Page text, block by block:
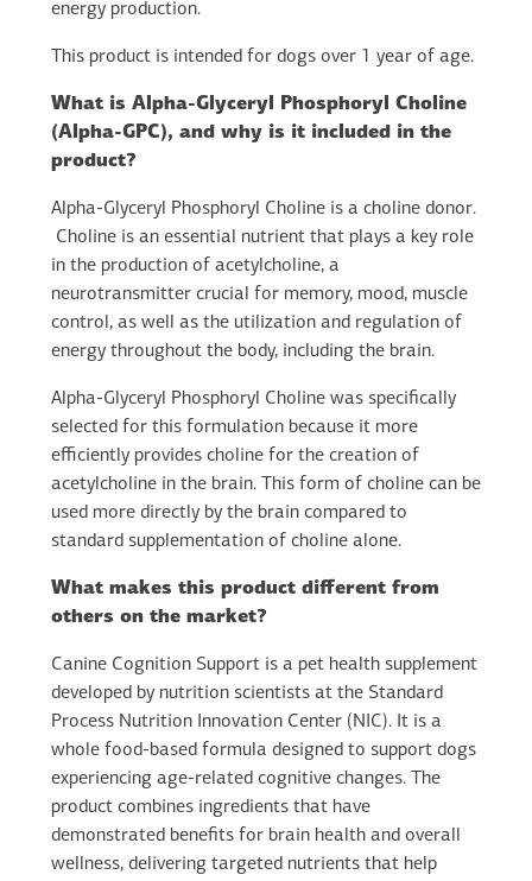
energy production.
This product is intended for dogs over 1 year of age.
What is Alpha-Glyceryl Phosphoryl Choline
(Alpha-GPC), and why is it included in the
product?
Alpha-Glyceryl Phosphoryl Choline is a choline donor.
Choline is an essential nutrient that plays a key role
in the production of acetylcholine, a
neurotransmitter crucial for memory, mood, muscle
control, as well as the utilization and regulation of
energy throughout the body, including the brain.
Alpha-Glyceryl Phosphoryl Choline was specifically
selected for this formulation because it more
efficiently provides choline for the creation of
acetylcholine in the brain. This form of choline can be
used more directly by the brain compared to
standard supplementation of choline alone.
What makes this product different from
others on the market?
Canine Cognition Support is a pet health supplement
developed by nutrition scientists at the Standard
Process Nutrition Innovation Center (NIC). It is a
whole food-based formula designed to support dogs
experiencing age-related cognitive changes. The
product combines ingredients that have
demonstrated benefits for brain health and overall
wellness, delivering targeted nutrients that help